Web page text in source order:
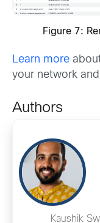
Figure 7:
Learn more
your network
Authors
Kaushik